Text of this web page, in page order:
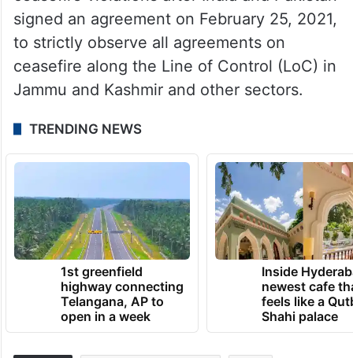
signed an agreement on February 25, 2021,
to strictly observe all agreements on
ceasefire along the Line of Control (LoC) in
Jammu and Kashmir and other sectors.
TRENDING NEWS
1st greenfield
highway connecting
Telangana, AP to
open in a week
Inside
newest cafe
feels like a
Shahi palace